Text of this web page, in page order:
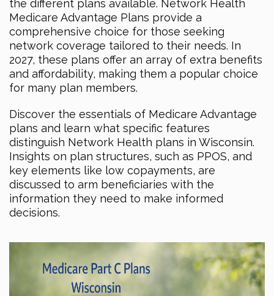
the different plans available. Network Health
Medicare Advantage Plans provide a
comprehensive choice for those seeking
network coverage tailored to their needs. In
2027, these plans offer an array of extra benefits
and affordability, making them a popular choice
for many plan members.
Discover the essentials of Medicare Advantage
plans and learn what specific features
distinguish Network Health plans in Wisconsin.
Insights on plan structures, such as PPOS, and
key elements like low copayments, are
discussed to arm beneficiaries with the
information they need to make informed
decisions.